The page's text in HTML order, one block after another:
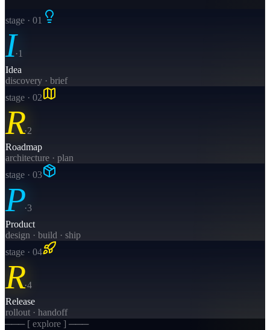
stage · 01
I·1
Idea
discovery · brief
stage · 02
R·2
Roadmap
architecture · plan
stage · 03
P·3
Product
design · build · ship
stage · 04
R·4
Release
rollout · handoff
─── [ explore ] ───